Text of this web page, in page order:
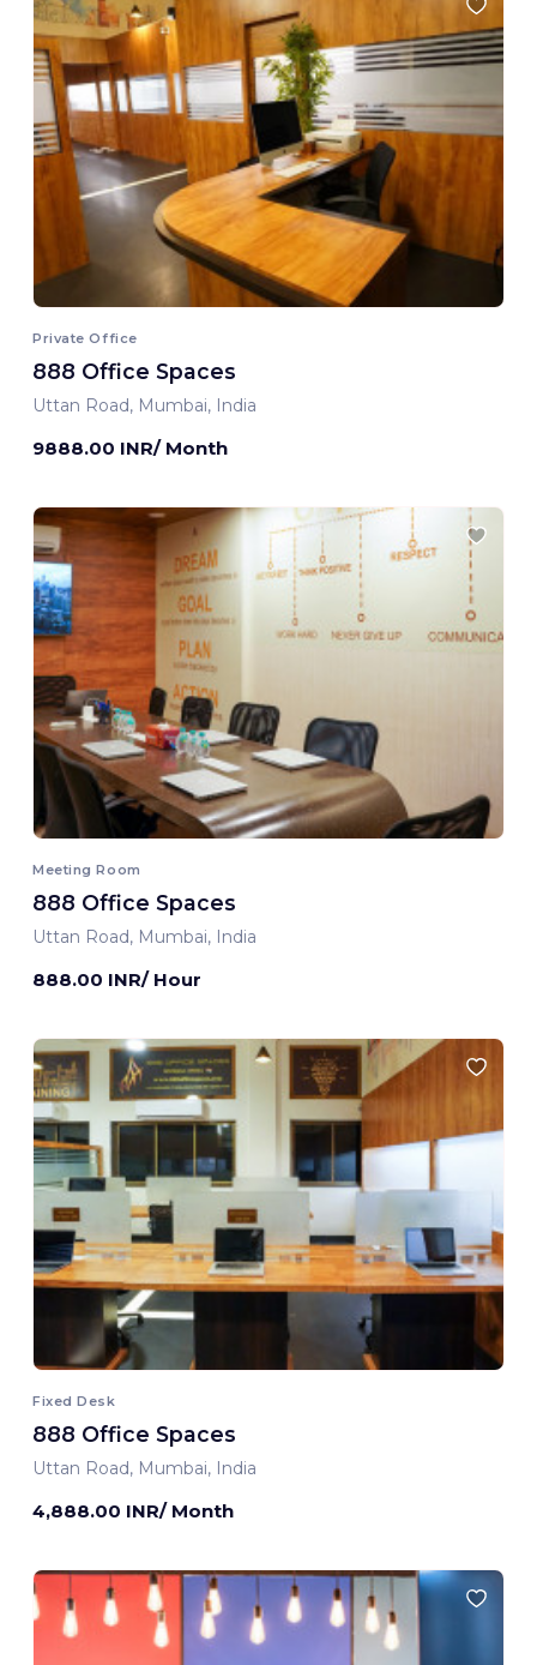
Private Office
888 Office Spaces
Uttan Road, Mumbai, India
9888.00 INR/ Month
Meeting Room
888 Office Spaces
Uttan Road, Mumbai, India
888.00 INR/ Hour
Fixed Desk
888 Office Spaces
Uttan Road, Mumbai, India
4,888.00 INR/ Month